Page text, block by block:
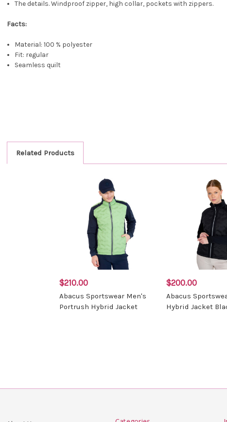
The details. Windproof zipper, high collar, pockets with zippers.
Facts:
Material: 100 % polyester
Fit: regular
Seamless quilt
Related Products
$210.00
Abacus Sportswear Men's
Portrush Hybrid Jacket
$200.00
Abacus
Hybrid Jacket